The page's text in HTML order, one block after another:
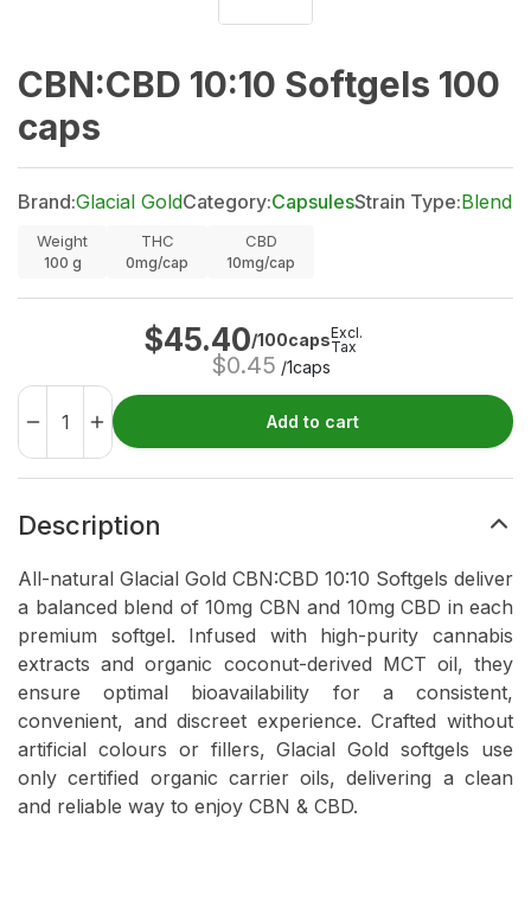
CBN:CBD 10:10 Softgels 100
caps
Brand:Glacial GoldCategory:CapsulesStrain Type:Blend
Weight
100 g
THC
0mg/cap
CBD
10mg/cap
$45.40/100caps
$0.45 /1caps
Excl.
Tax
Add to cart
Description
All-natural Glacial Gold CBN:CBD 10:10 Softgels deliver
a balanced blend of 10mg CBN and 10mg CBD in each
premium softgel. Infused with high-purity cannabis
extracts and organic coconut-derived MCT oil, they
ensure optimal bioavailability for a consistent,
convenient, and discreet experience. Crafted without
artificial colours or fillers, Glacial Gold softgels use
only certified organic carrier oils, delivering a clean
and reliable way to enjoy CBN & CBD.